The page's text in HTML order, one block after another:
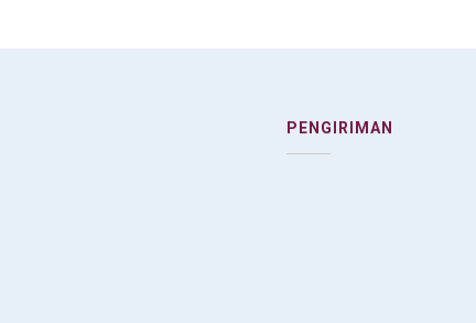
PENGIRIMAN